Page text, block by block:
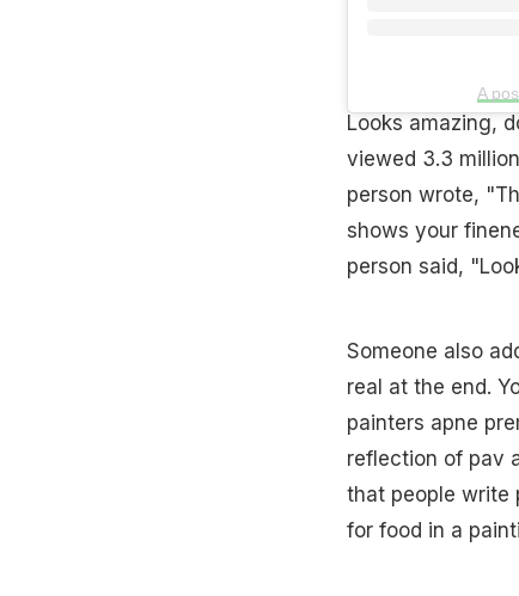
A
Looks amazing,
viewed 3.3
person wrote,
shows your
person said,
Someone also
real at the end.
painters apne
reflection of pav
that people write
for food in a